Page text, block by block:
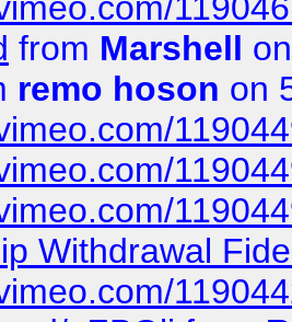
from Marshell
remo hoson on
Withdrawal